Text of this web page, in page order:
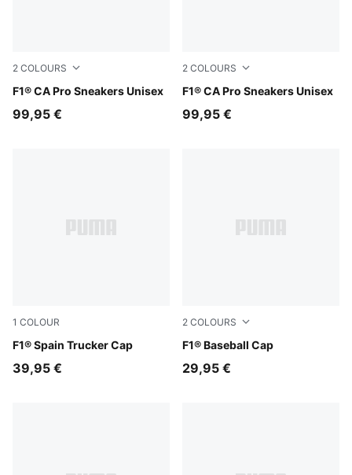
2 COLOURS
F1® CA Pro Sneakers Unisex
PUMA Black-Light Lime
99,95 €
2 COLOURS
F1® CA Pro Sneakers Unisex
PUMA White-Pop Red
99,95 €
1 COLOUR
F1® Spain Trucker Cap
Puma Black
39,95 €
2 COLOURS
F1® Baseball Cap
Puma Black
29,95 €